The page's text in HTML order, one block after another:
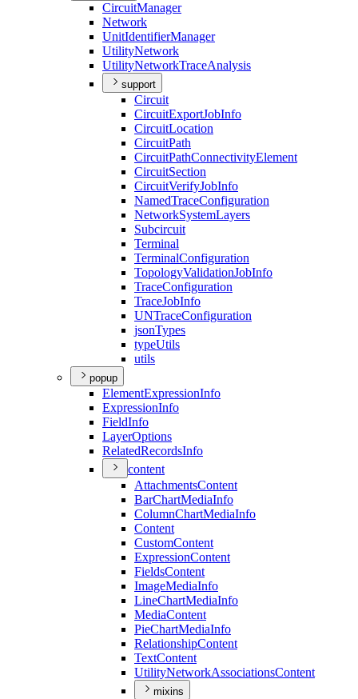
CircuitManager
Network
UnitIdentifierManager
UtilityNetwork
UtilityNetworkTraceAnalysis
support
Circuit
CircuitExportJobInfo
CircuitLocation
CircuitPath
CircuitPathConnectivityElement
CircuitSection
CircuitVerifyJobInfo
NamedTraceConfiguration
NetworkSystemLayers
Subcircuit
Terminal
TerminalConfiguration
TopologyValidationJobInfo
TraceConfiguration
TraceJobInfo
UNTraceConfiguration
jsonTypes
typeUtils
utils
popup
ElementExpressionInfo
ExpressionInfo
FieldInfo
LayerOptions
RelatedRecordsInfo
content
AttachmentsContent
BarChartMediaInfo
ColumnChartMediaInfo
Content
CustomContent
ExpressionContent
FieldsContent
ImageMediaInfo
LineChartMediaInfo
MediaContent
PieChartMediaInfo
RelationshipContent
TextContent
UtilityNetworkAssociationsContent
mixins